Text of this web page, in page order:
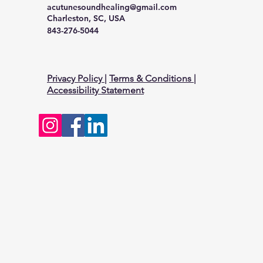
acutunesoundhealing@gmail.com
Charleston, SC, USA
843-276-5044
Privacy Policy | Terms & Conditions |
Accessibility Statement